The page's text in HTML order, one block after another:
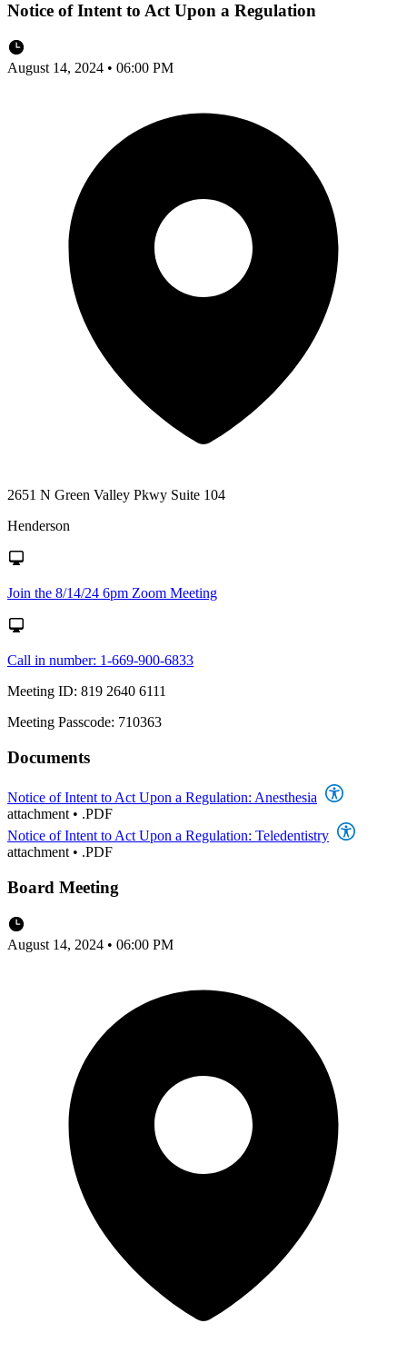
Notice of Intent to Act Upon a Regulation
August 14, 2024 • 06:00 PM
2651 N Green Valley Pkwy Suite 104
Henderson
Join the 8/14/24 6pm Zoom Meeting
Call in number: 1-669-900-6833
Meeting ID: 819 2640 6111
Meeting Passcode: 710363
Documents
Notice of Intent to Act Upon a Regulation: Anesthesia
attachment • .PDF
Notice of Intent to Act Upon a Regulation: Teledentistry
attachment • .PDF
Board Meeting
August 14, 2024 • 06:00 PM